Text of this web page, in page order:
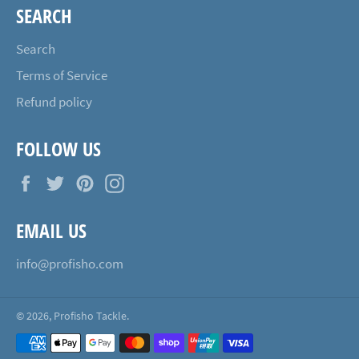
SEARCH
Search
Terms of Service
Refund policy
FOLLOW US
FacebookTwitterPinterest
EMAIL US
info@profisho.com
© 2026, Profisho Tackle.
Payment
methods